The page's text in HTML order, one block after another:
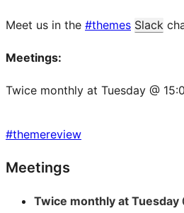
Meet us in the #themes Slack
Meetings:
Twice monthly at Tuesday @
#themereview
Site
resources
Meetings
Twice monthly at Tuesday